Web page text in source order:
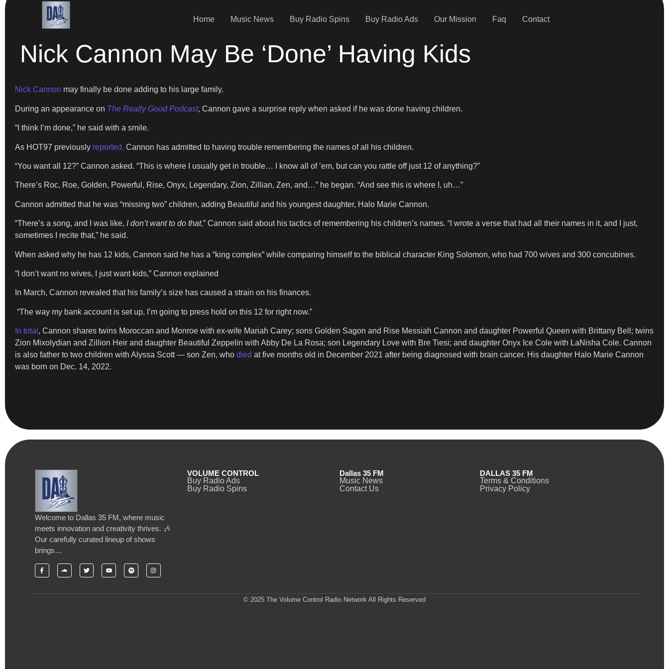
Home Music News Buy Radio Spins Buy Radio Ads Our Mission Faq Contact
Nick Cannon May Be ‘Done’ Having Kids
Nick Cannon may finally be done adding to his large family.
During an appearance on The Really Good Podcast, Cannon gave a surprise reply when asked if he was done having children.
“I think I’m done,” he said with a smile.
As HOT97 previously reported, Cannon has admitted to having trouble remembering the names of all his children.
“You want all 12?” Cannon asked. “This is where I usually get in trouble… I know all of ’em, but can you rattle off just 12 of anything?”
There’s Roc, Roe, Golden, Powerful, Rise, Onyx, Legendary, Zion, Zillian, Zen, and…” he began. “And see this is where I, uh…”
Cannon admitted that he was “missing two” children, adding Beautiful and his youngest daughter, Halo Marie Cannon.
“There’s a song, and I was like, I don’t want to do that,” Cannon said about his tactics of remembering his children’s names. “I wrote a verse that had all their names in it, and I just,
sometimes I recite that,” he said.
When asked why he has 12 kids, Cannon said he has a “king complex” while comparing himself to the biblical character King Solomon, who had 700 wives and 300 concubines.
“I don’t want no wives, I just want kids,” Cannon explained
In March, Cannon revealed that his family’s size has caused a strain on his finances.
“The way my bank account is set up, I’m going to press hold on this 12 for right now.”
In total , Cannon shares twins Moroccan and Monroe with ex-wife Mariah Carey; sons Golden Sagon and Rise Messiah Cannon and daughter Powerful Queen with Brittany Bell; twins
Zion Mixolydian and Zillion Heir and daughter Beautiful Zeppelin with Abby De La Rosa; son Legendary Love with Bre Tiesi; and daughter Onyx Ice Cole with LaNisha Cole. Cannon
is also father to two children with Alyssa Scott — son Zen, who died at five months old in December 2021 after being diagnosed with brain cancer. His daughter Halo Marie Cannon
was born on Dec. 14, 2022.
Welcome to Dallas 35 FM, where music
meets innovation and creativity thrives. 🎶
Our carefully curated lineup of shows
brings…
VOLUME CONTROL
Buy Radio Ads
Buy Radio Spins
Dallas 35 FM
Music News
Contact Us
DALLAS 35 FM
Terms & Conditions
Privacy Policy
© 2025 The Volume Control Radio Network All Rights Reserved